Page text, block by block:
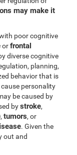
may make it
poor cognitive
orfrontal
diverse cognitive
planning,
behavior that is
personality
be caused by
bystroke,
,tumors, or
. Given the
out and